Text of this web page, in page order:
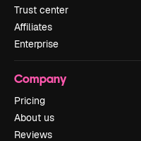
Trust center
Affiliates
Enterprise
Company
Pricing
About us
Reviews